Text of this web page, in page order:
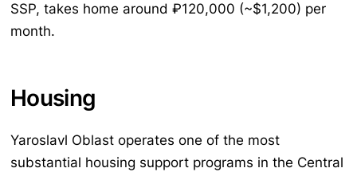
SSP, takes home around ₽120,000 (~$1,200) per
month.
Housing
Yaroslavl Oblast operates one of the most
substantial housing support programs in the Central